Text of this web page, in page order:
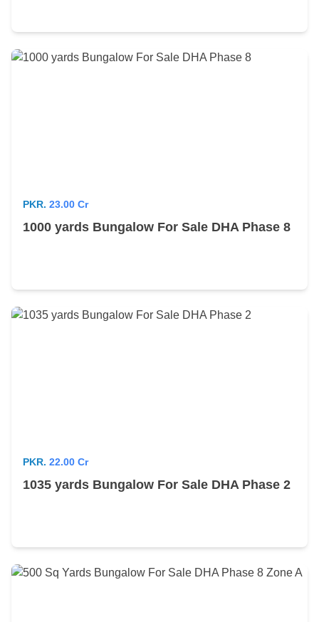
PKR. 23.00 Cr
1000 yards Bungalow For Sale DHA Phase 8
PKR. 22.00 Cr
1035 yards Bungalow For Sale DHA Phase 2